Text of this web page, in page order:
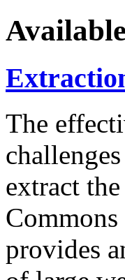
The
extract
provides